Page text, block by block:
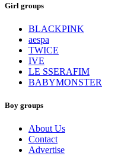
Girl groups
BLACKPINK
aespa
TWICE
IVE
LE SSERAFIM
BABYMONSTER
Boy groups
About Us
Contact
Advertise